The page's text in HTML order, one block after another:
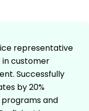
representative
in customer
Successfully
by 20%
and